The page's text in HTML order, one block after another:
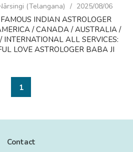
(Telangana) 2025/08/06
INDIAN ASTROLOGER
/ CANADA / AUSTRALIA /
INTERNATIONAL ALL SERVICES:
LOVE ASTROLOGER BABA JI
if you are not able to un...
1
Contact